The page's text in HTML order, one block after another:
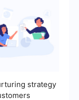
strategy